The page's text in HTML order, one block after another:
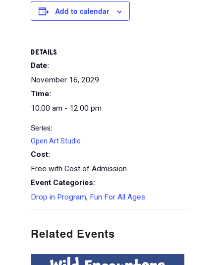
Add to calendar
DETAILS
Date:
November 16, 2029
Time:
10:00 am - 12:00 pm
Series:
Open Art Studio
Cost:
Free with Cost of Admission
Event Categories:
Drop in Program, Fun For All Ages
Related Events